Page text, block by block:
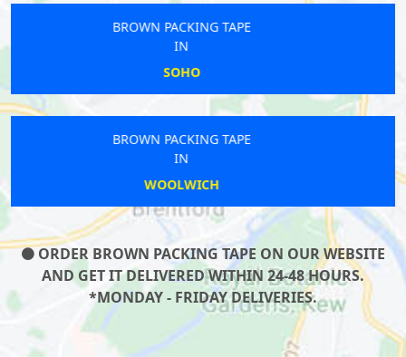
BROWN PACKING TAPE
RAYNERS LANE
BROWN PACKING TAPE
ARNOS GROVE
ORDER BROWN PACKING TAPE ON OUR WEBSITE
AND GET IT DELIVERED WITHIN 24-48 HOURS.
*MONDAY - FRIDAY DELIVERIES.